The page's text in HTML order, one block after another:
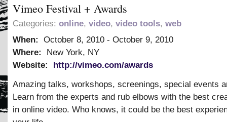
Vimeo Festival + Awards
Categories: online, video, video tools, web
When:
October 8, 2010 - October 9, 2010
Where:
New York, NY
Website:
http://vimeo.com/awards
Amazing talks, workshops, screenings, special events
Learn from the experts and rub elbows with the best
in online video. Who knows, it could be the best